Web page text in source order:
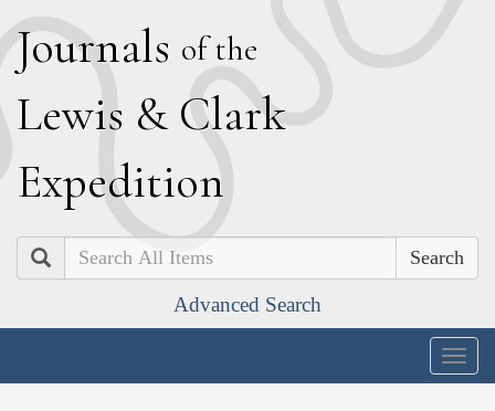
Journals of the
Lewis & Clark
Expedition
Search
Advanced Search